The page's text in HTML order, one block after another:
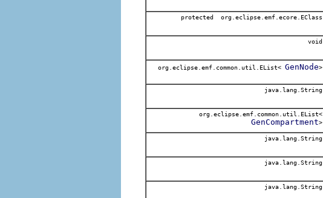
protected org.eclipse.emf.ecore.EClass
void
org.eclipse.emf.common.util.EList< GenNode>
java.lang.String
org.eclipse.emf.common.util.EList<
GenCompartment>
java.lang.String
java.lang.String
java.lang.String